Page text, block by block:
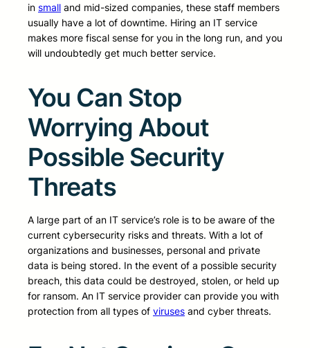
in small and mid-sized companies, these staff members
usually have a lot of downtime. Hiring an IT service
makes more fiscal sense for you in the long run, and you
will undoubtedly get much better service.
You Can Stop
Worrying About
Possible Security
Threats
A large part of an IT service’s role is to be aware of the
current cybersecurity risks and threats. With a lot of
organizations and businesses, personal and private
data is being stored. In the event of a possible security
breach, this data could be destroyed, stolen, or held up
for ransom. An IT service provider can provide you with
protection from all types of viruses and cyber threats.